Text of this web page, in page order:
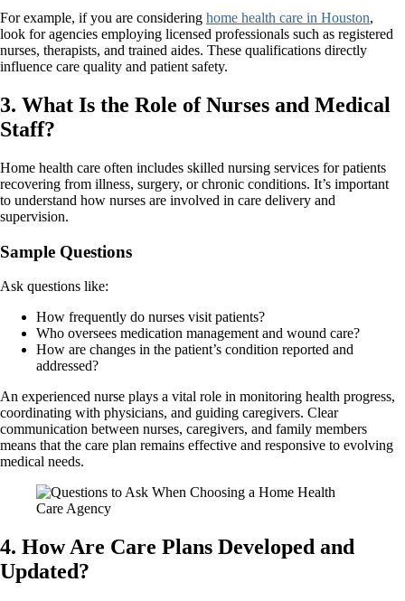
For example, if you are considering home health care in Houston,
look for agencies employing licensed professionals such as registered
nurses, therapists, and trained aides. These qualifications directly
influence care quality and patient safety.
3. What Is the Role of Nurses and Medical
Staff?
Home health care often includes skilled nursing services for patients
recovering from illness, surgery, or chronic conditions. It’s important
to understand how nurses are involved in care delivery and
supervision.
Sample Questions
Ask questions like:
How frequently do nurses visit patients?
Who oversees medication management and wound care?
How are changes in the patient’s condition reported and
addressed?
An experienced nurse plays a vital role in monitoring health progress,
coordinating with physicians, and guiding caregivers. Clear
communication between nurses, caregivers, and family members
means that the care plan remains effective and responsive to evolving
medical needs.
4. How Are Care Plans Developed and
Updated?